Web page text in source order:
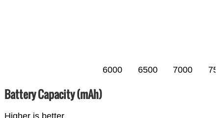
6000 6500 7000
Battery Capacity (mAh)